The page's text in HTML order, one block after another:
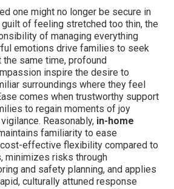
one might no longer be secure in
of feeling stretched too thin, the
of managing everything
emotions drive families to seek
the same time, profound
inspire the desire to
surroundings where they feel
comes when trustworthy support
to regain moments of joy
Reasonably, in-home
familiarity to ease
effective flexibility compared to
minimizes risks through
and safety planning, and applies
culturally attuned response